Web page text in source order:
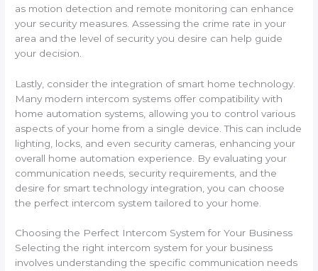
as motion detection and remote monitoring can enhance
your security measures. Assessing the crime rate in your
area and the level of security you desire can help guide
your decision.
Lastly, consider the integration of smart home technology.
Many modern intercom systems offer compatibility with
home automation systems, allowing you to control various
aspects of your home from a single device. This can include
lighting, locks, and even security cameras, enhancing your
overall home automation experience. By evaluating your
communication needs, security requirements, and the
desire for smart technology integration, you can choose
the perfect intercom system tailored to your home.
Choosing the Perfect Intercom System for Your Business
Selecting the right intercom system for your business
involves understanding the specific communication needs